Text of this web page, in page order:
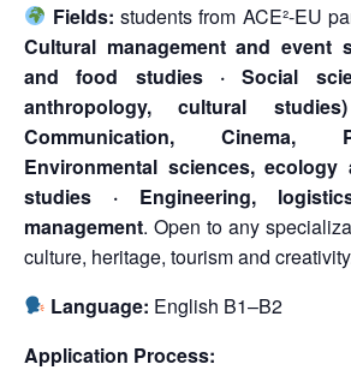
Fields: students from ACE²-EU
Cultural management and event
and food studies · Social
anthropology, cultural
Communication, Cinema,
Environmental sciences, ecology
studies · Engineering,
management. Open to any
culture, heritage, tourism and
Language: English B1–B2
Application Process: